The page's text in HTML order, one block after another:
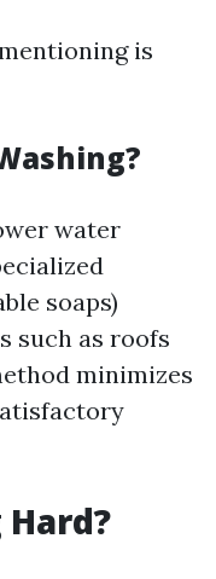
is
water
soaps)
such as roofs
minimizes